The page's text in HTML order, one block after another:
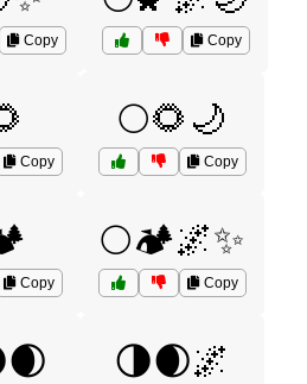
Copy Copy
Copy
🌕🌻🌙
Copy
Copy
🌕🏕️🌌✨
Copy
🌗🌒🌌